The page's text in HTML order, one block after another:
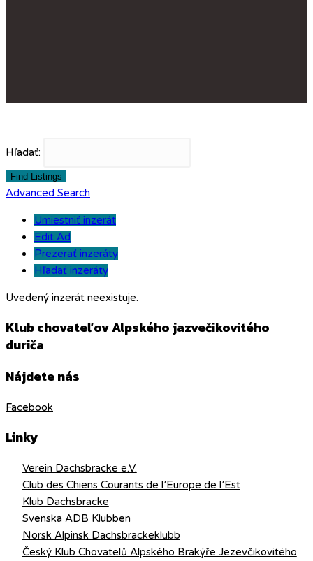
Hľadať:
Advanced Search
Umiestniť inzerát
Edit Ad
Prezerať inzeráty
Hľadať inzeráty
Uvedený inzerát neexistuje.
Klub chovateľov Alpského jazvečikovitého
duriča
Nájdete nás
Facebook
Linky
Verein Dachsbracke e.V.
Club des Chiens Courants de l’Europe de l’Est
Klub Dachsbracke
Svenska ADB Klubben
Norsk Alpinsk Dachsbrackeklubb
Český Klub Chovatelů Alpského Brakýře Jezevčikovitého